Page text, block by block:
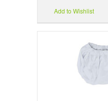
Add to Wishlist